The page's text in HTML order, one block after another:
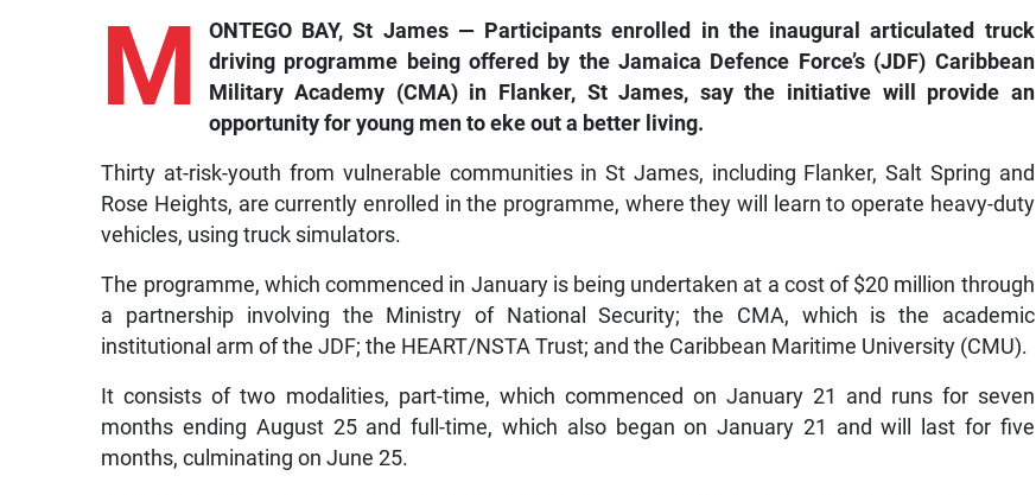
M
ONTEGO BAY, St James — Participants enrolled in the inaugural articulated truck
driving programme being offered by the Jamaica Defence Force’s (JDF) Caribbean
Military Academy (CMA) in Flanker, St James, say the initiative will provide an
opportunity for young men to eke out a better living.
Thirty at-risk-youth from vulnerable communities in St James, including Flanker, Salt Spring and
Rose Heights, are currently enrolled in the programme, where they will learn to operate heavy-duty
vehicles, using truck simulators.
The programme, which commenced in January is being undertaken at a cost of $20 million through
a partnership involving the Ministry of National Security; the CMA, which is the academic
institutional arm of the JDF; the HEART/NSTA Trust; and the Caribbean Maritime University (CMU).
It consists of two modalities, part-time, which commenced on January 21 and runs for seven
months ending August 25 and full-time, which also began on January 21 and will last for five
months, culminating on June 25.